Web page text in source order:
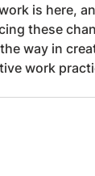
is here,
these
way in
work